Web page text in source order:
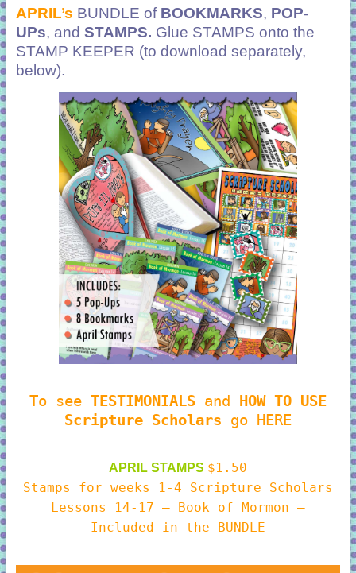
APRIL’s BUNDLE of BOOKMARKS, POP-
UPs, and STAMPS. Glue STAMPS onto the
STAMP KEEPER (to download separately,
below).
To see TESTIMONIALSand
HOW TO USE
Scripture Scholars go HERE
APRIL STAMPS $1.50
Stamps for weeks 1-4 Scripture Scholars
Lessons 14-17 – Book of Mormon –
Included in the BUNDLE